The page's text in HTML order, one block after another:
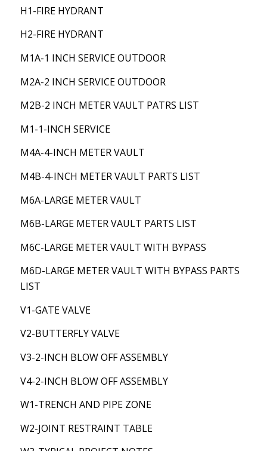
H1-FIRE HYDRANT
H2-FIRE HYDRANT
M1A-1 INCH SERVICE OUTDOOR
M2A-2 INCH SERVICE OUTDOOR
M2B-2 INCH METER VAULT PATRS LIST
M1-1-INCH SERVICE
M4A-4-INCH METER VAULT
M4B-4-INCH METER VAULT PARTS LIST
M6A-LARGE METER VAULT
M6B-LARGE METER VAULT PARTS LIST
M6C-LARGE METER VAULT WITH BYPASS
M6D-LARGE METER VAULT WITH BYPASS PARTS
LIST
V1-GATE VALVE
V2-BUTTERFLY VALVE
V3-2-INCH BLOW OFF ASSEMBLY
V4-2-INCH BLOW OFF ASSEMBLY
W1-TRENCH AND PIPE ZONE
W2-JOINT RESTRAINT TABLE